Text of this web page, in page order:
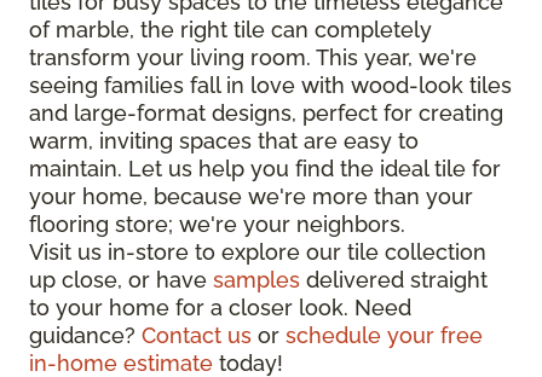
of marble, the right tile can completely
transform your living room. This year, we're
seeing families fall in love with wood-look tiles
and large-format designs, perfect for creating
warm, inviting spaces that are easy to
maintain. Let us help you find the ideal tile for
your home, because we're more than your
flooring store; we're your neighbors.
Visit us in-store to explore our tile collection
up close, or have samples delivered straight
to your home for a closer look. Need
guidance? Contact us or schedule your free
in-home estimate today!